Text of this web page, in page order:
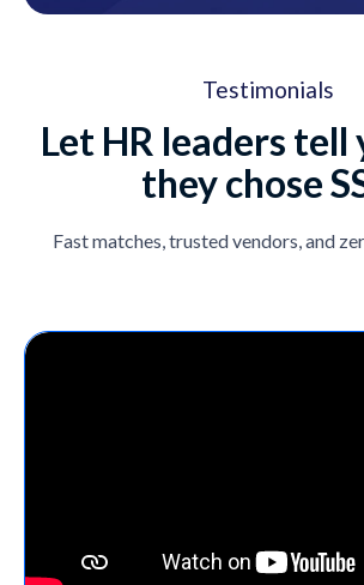
Testimonials
Let HR leaders tell
they chose
Fast matches, trusted vendors, and